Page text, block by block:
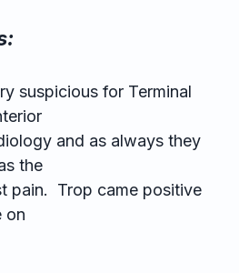
suspicious for Terminal
and as always they
the
pain. Trop came positive
on